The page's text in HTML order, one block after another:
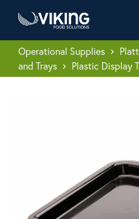
Operational Supplies keyboard_arrow_right
and Trays
keyboard_arrow_right Plastic Display